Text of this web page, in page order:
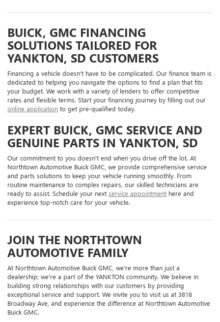
BUICK, GMC FINANCING
SOLUTIONS TAILORED FOR
YANKTON, SD CUSTOMERS
Financing a vehicle doesn't have to be complicated. Our finance team is
dedicated to helping you navigate the options to find a plan that fits
your budget. We work with a variety of lenders to offer competitive
rates and flexible terms. Start your financing journey by filling out our
online application to get pre-qualified today.
EXPERT BUICK, GMC SERVICE AND
GENUINE PARTS IN YANKTON, SD
Our commitment to you doesn't end when you drive off the lot. At
Northtown Automotive Buick GMC, we provide comprehensive service
and parts solutions to keep your vehicle running smoothly. From
routine maintenance to complex repairs, our skilled technicians are
ready to assist. Schedule your next service appointment here and
experience top-notch care for your vehicle.
JOIN THE NORTHTOWN
AUTOMOTIVE FAMILY
At Northtown Automotive Buick GMC, we're more than just a
dealership; we're a part of the YANKTON community. We believe in
building strong relationships with our customers by providing
exceptional service and support. We invite you to visit us at 3818
Broadway Ave, and experience the difference at Northtown Automotive
Buick GMC.